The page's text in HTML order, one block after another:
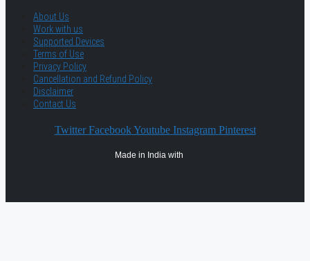
About Us
Work with us
Supported Devices
Terms of Use
Privacy Policy
Cancellation and Refund Policy
Disclaimer
Contact Us
Twitter Facebook Youtube Instagram Pinterest
Made in India with